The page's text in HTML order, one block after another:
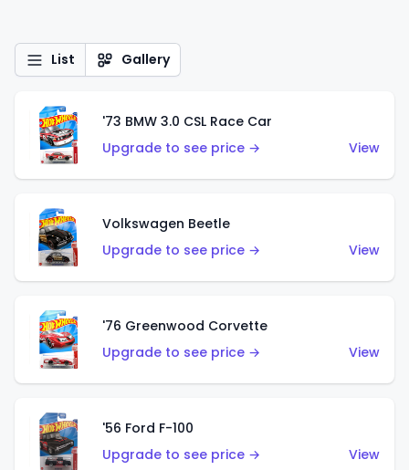
List Gallery
'73 BMW 3.0 CSL Race Car
Upgrade to see price →
View
Volkswagen Beetle
Upgrade to see price →
View
'76 Greenwood Corvette
Upgrade to see price →
View
'56 Ford F-100
Upgrade to see price →
View